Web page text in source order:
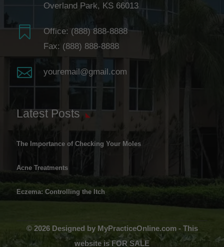
Overland Park, KS 66013
 Office: (888) 888-8888
Fax: (888) 888-8888
 youremail@gmail.com
Latest Posts
The Importance of Checking Your Moles
Acne Treatments
Eczema: Controlling the Itch
© 2026 Designed by MyPracticeOnline.com - This
website is FOR SALE